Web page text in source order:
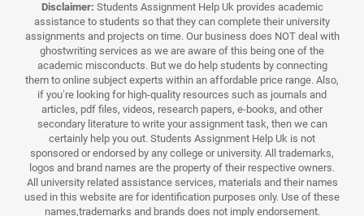
Disclaimer: Students Assignment Help Uk provides academic
assistance to students so that they can complete their university
assignments and projects on time. Our business does NOT deal with
ghostwriting services as we are aware of this being one of the
academic misconducts. But we do help students by connecting
them to online subject experts within an affordable price range. Also,
if you’re looking for high-quality resources such as journals and
articles, pdf files, videos, research papers, e-books, and other
secondary literature to write your assignment task, then we can
certainly help you out. Students Assignment Help Uk is not
sponsored or endorsed by any college or university. All trademarks,
logos and brand names are the property of their respective owners.
All university related assistance services, materials and their names
used in this website are for identification purposes only. Use of these
names,trademarks and brands does not imply endorsement.